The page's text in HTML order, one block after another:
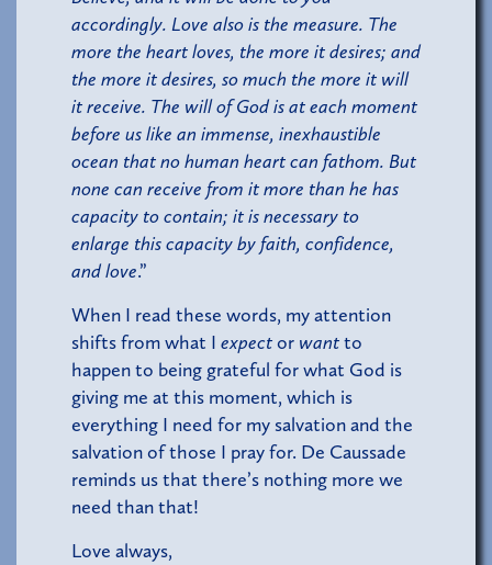
accordingly. Love also is the measure. The
more the heart loves, the more it desires; and
the more it desires, so much the more it will
it receive. The will of God is at each moment
before us like an immense, inexhaustible
ocean that no human heart can fathom. But
none can receive from it more than he has
capacity to contain; it is necessary to
enlarge this capacity by faith, confidence,
and love.”
When I read these words, my attention
shifts from what I expector wantto
happen to being grateful for what God is
giving me at this moment, which is
everything I need for my salvation and the
salvation of those I pray for. De Caussade
reminds us that there’s nothing more we
need than that!
Love always,